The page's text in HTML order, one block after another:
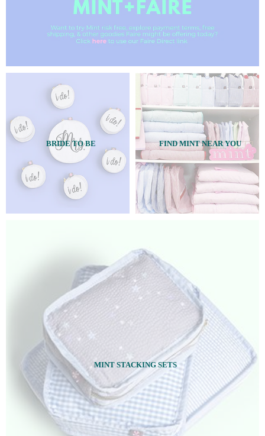
BRIDE TO BE FIND MINT NEAR YOU
MINT STACKING SETS